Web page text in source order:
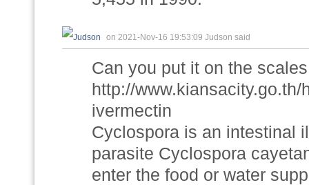
on 2021-Nov-16 19:53:09 Judson said
Can you put it on the
http://
ivermectin
Cyclospora is an intestinal
parasite Cyclospora
enter the food or water